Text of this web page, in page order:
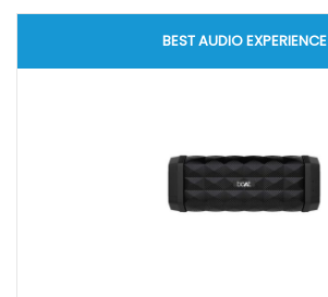
BEST AUDIO EXPERIENCE